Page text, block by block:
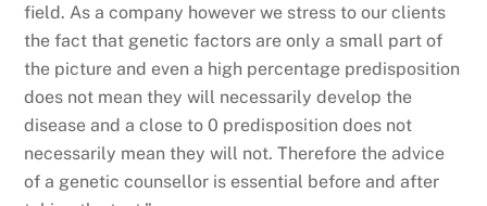
field. As a company however we stress to our clients
the fact that genetic factors are only a small part of
the picture and even a high percentage predisposition
does not mean they will necessarily develop the
disease and a close to 0 predisposition does not
necessarily mean they will not. Therefore the advice
of a genetic counsellor is essential before and after